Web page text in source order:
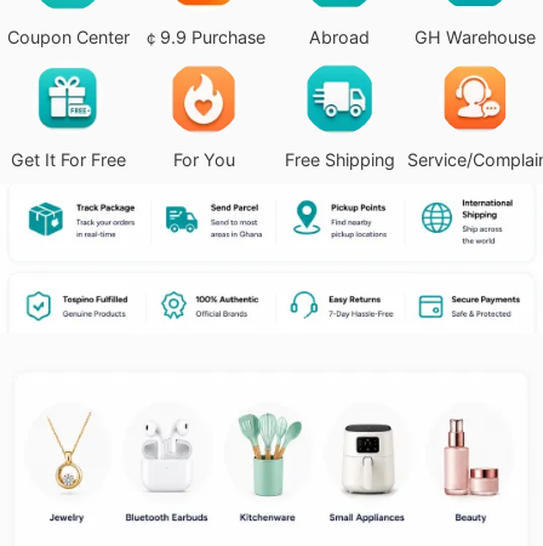
Coupon Center ￠9.9 Purchase Abroad GH Warehouse
Get It For Free For You Free Shipping Service/